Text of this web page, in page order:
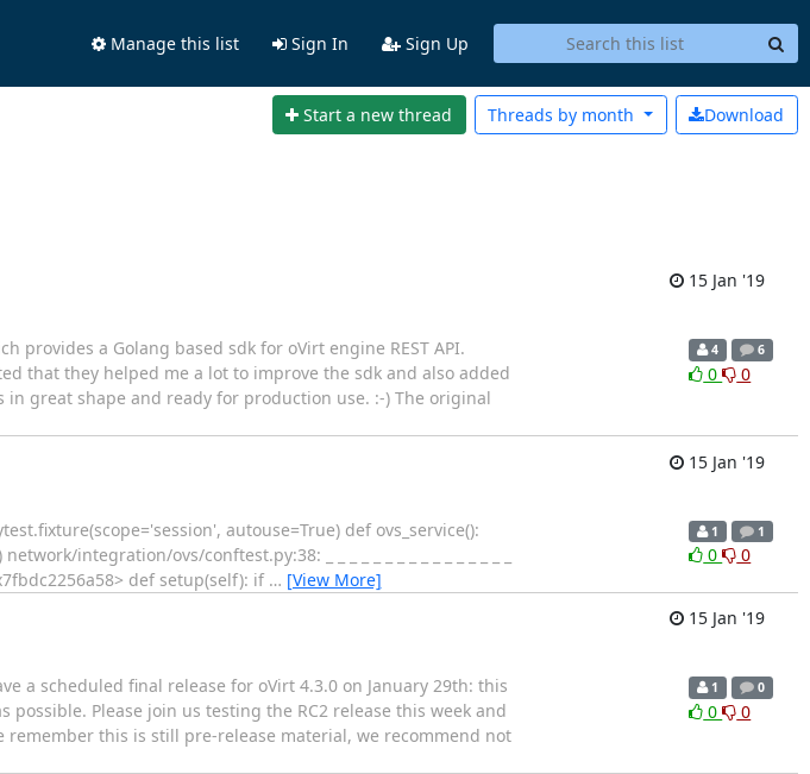
Manage this list Sign In Sign Up
Start a new thread Download
Threads by month
15 Jan '19
provides a Golang based sdk for oVirt engine REST API.
that they helped me a lot to improve the sdk and also added
great shape and ready for production use. :-) The original
4 6
0 0
15 Jan '19
autouse=True) def ovs_service():
integration/ovs/conftest.py:38: _ _ _ _ _ _ _ _ _ _ _ _ _ _ _ _
def setup(self): if … [View More]
1 1
0 0
15 Jan '19
a scheduled final release for oVirt 4.3.0 on January 29th: this
Please join us testing the RC2 release this week and
remember this is still pre-release material, we recommend not
1 0
0 0